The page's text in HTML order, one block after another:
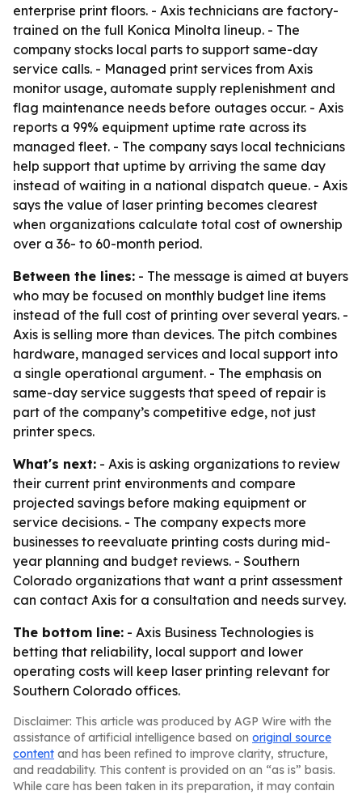
enterprise print floors. - Axis technicians are factory-
trained on the full Konica Minolta lineup. - The
company stocks local parts to support same-day
service calls. - Managed print services from Axis
monitor usage, automate supply replenishment and
flag maintenance needs before outages occur. - Axis
reports a 99% equipment uptime rate across its
managed fleet. - The company says local technicians
help support that uptime by arriving the same day
instead of waiting in a national dispatch queue. - Axis
says the value of laser printing becomes clearest
when organizations calculate total cost of ownership
over a 36- to 60-month period.
Between the lines: - The message is aimed at buyers
who may be focused on monthly budget line items
instead of the full cost of printing over several years. -
Axis is selling more than devices. The pitch combines
hardware, managed services and local support into
a single operational argument. - The emphasis on
same-day service suggests that speed of repair is
part of the company’s competitive edge, not just
printer specs.
What's next: - Axis is asking organizations to review
their current print environments and compare
projected savings before making equipment or
service decisions. - The company expects more
businesses to reevaluate printing costs during mid-
year planning and budget reviews. - Southern
Colorado organizations that want a print assessment
can contact Axis for a consultation and needs survey.
The bottom line: - Axis Business Technologies is
betting that reliability, local support and lower
operating costs will keep laser printing relevant for
Southern Colorado offices.
Disclaimer: This article was produced by AGP Wire with the
assistance of artificial intelligence based on original source
content and has been refined to improve clarity, structure,
and readability. This content is provided on an “as is” basis.
While care has been taken in its preparation, it may contain